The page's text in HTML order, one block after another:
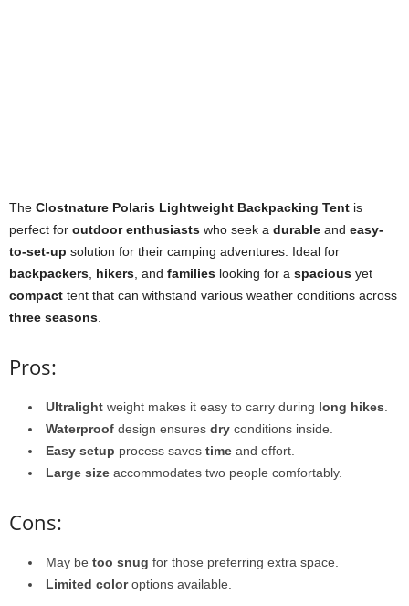
The Clostnature Polaris Lightweight Backpacking Tent is
perfect for outdoor enthusiasts who seek a durable and easy-
to-set-up solution for their camping adventures. Ideal for
backpackers, hikers, and families looking for a spacious yet
compact tent that can withstand various weather conditions across
three seasons.
Pros:
Ultralight weight makes it easy to carry during long hikes.
Waterproof design ensures dry conditions inside.
Easy setup process saves time and effort.
Large size accommodates two people comfortably.
Cons:
May be too snug for those preferring extra space.
Limited coloroptions available.